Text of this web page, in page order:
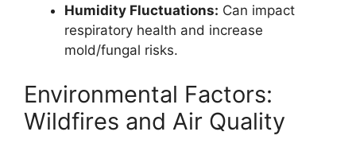
Humidity Fluctuations: Can impact
respiratory health and increase
mold/fungal risks.
Environmental Factors:
Wildfires and Air Quality